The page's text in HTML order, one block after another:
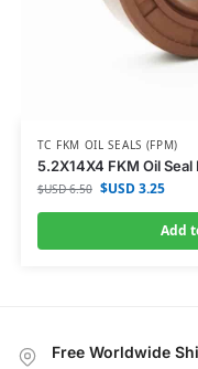
TC FKM OIL SEALS (FPM)
5.2X14X4 FKM Oil
$USD6.50 $USD3.25
Add
Free Worldwide